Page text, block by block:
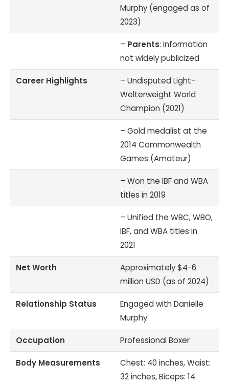
Murphy (engaged as of
2023)
– Parents: Information
not widely publicized
Career Highlights
– Undisputed Light-
Welterweight World
Champion (2021)
– Gold medalist at the
2014 Commonwealth
Games (Amateur)
– Won the IBF and WBA
titles in 2019
– Unified the WBC, WBO,
IBF, and WBA titles in
2021
Net Worth
Approximately $4-6
million USD (as of 2024)
Relationship Status
Engaged with Danielle
Murphy
Occupation Professional Boxer
Body Measurements
Chest: 40 inches, Waist:
32 inches, Biceps: 14